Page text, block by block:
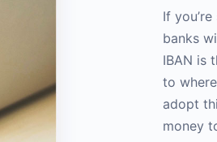
If
banks
IBAN is
to
adopt
money